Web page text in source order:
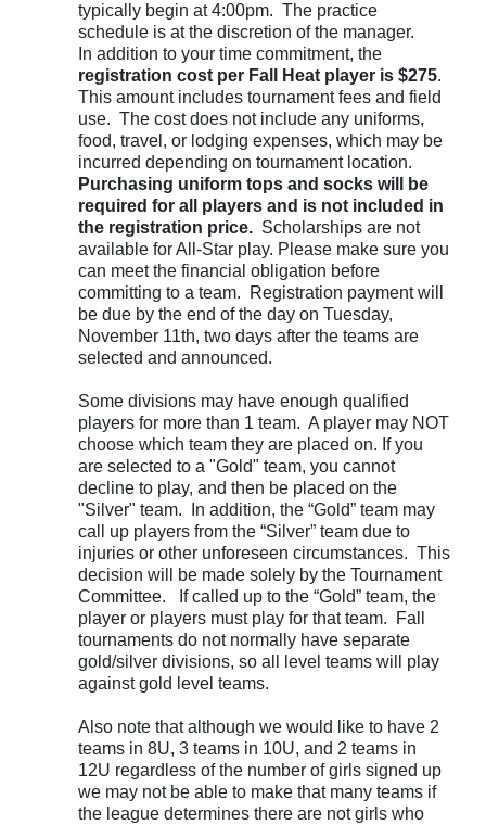
typically begin at 4:00pm. The practice
schedule is at the discretion of the manager.
In addition to your time commitment, the
registration cost per Fall Heat player is $275.
This amount includes tournament fees and field
use. The cost does not include any uniforms,
food, travel, or lodging expenses, which may be
incurred depending on tournament location.
Purchasing uniform tops and socks will be
required for all players and is not included in
the registration price. Scholarships are not
available for All-Star play. Please make sure you
can meet the financial obligation before
committing to a team. Registration payment will
be due by the end of the day on Tuesday,
November 11th, two days after the teams are
selected and announced.
Some divisions may have enough qualified
players for more than 1 team. A player may NOT
choose which team they are placed on. If you
are selected to a "Gold" team, you cannot
decline to play, and then be placed on the
"Silver" team. In addition, the “Gold” team may
call up players from the “Silver” team due to
injuries or other unforeseen circumstances. This
decision will be made solely by the Tournament
Committee. If called up to the “Gold” team, the
player or players must play for that team. Fall
tournaments do not normally have separate
gold/silver divisions, so all level teams will play
against gold level teams.
Also note that although we would like to have 2
teams in 8U, 3 teams in 10U, and 2 teams in
12U regardless of the number of girls signed up
we may not be able to make that many teams if
the league determines there are not girls who